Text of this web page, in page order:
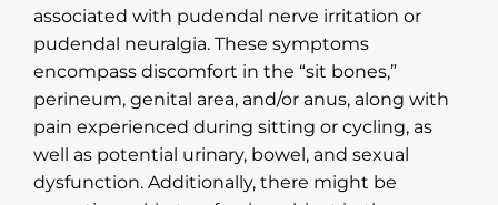
associated with pudendal nerve irritation or
pudendal neuralgia. These symptoms
encompass discomfort in the “sit bones,”
perineum, genital area, and/or anus, along with
pain experienced during sitting or cycling, as
well as potential urinary, bowel, and sexual
dysfunction. Additionally, there might be